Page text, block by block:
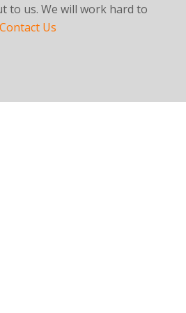
to us. We will work hard to
Contact Us